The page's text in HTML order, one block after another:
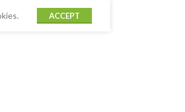
ACCEPT